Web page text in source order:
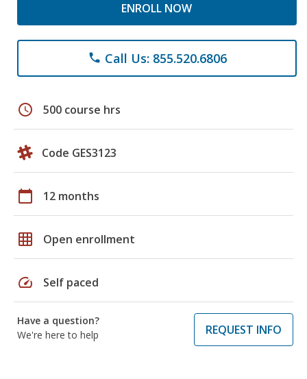
ENROLL NOW
phone Call Us: 855.520.6806
schedule 500 course hrs
Code GES3123
calendar_today 12 months
grid_on Open enrollment
speed Self paced
Have a question?
We're here to help
REQUEST INFO